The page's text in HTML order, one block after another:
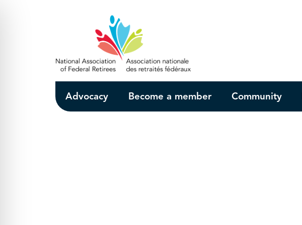
Advocacy Become a member Community